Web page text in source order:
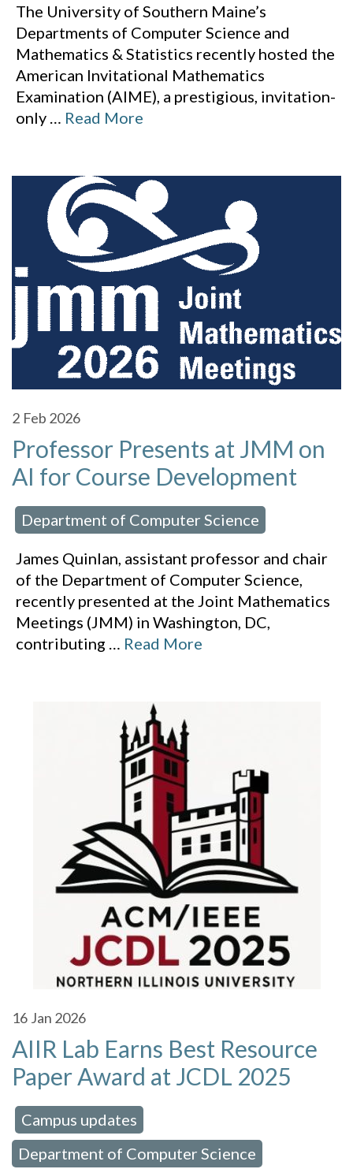
The University of Southern Maine’s
Departments of Computer Science and
Mathematics & Statistics recently hosted the
American Invitational Mathematics
Examination (AIME), a prestigious, invitation-
only … Read More
2 Feb 2026
Professor Presents at JMM on
AI for Course Development
Department of Computer Science
James Quinlan, assistant professor and chair
of the Department of Computer Science,
recently presented at the Joint Mathematics
Meetings (JMM) in Washington, DC,
contributing … Read More
16 Jan 2026
AIIR Lab Earns Best Resource
Paper Award at JCDL 2025
Campus updates
Department of Computer Science